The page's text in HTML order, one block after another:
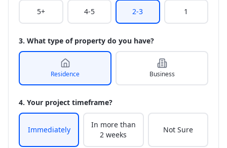
5+ 4-5 2-3 1
3. What type of property do you have?
Residence Business
4. Your project timeframe?
Immediately
In more than
2 weeks
Not Sure